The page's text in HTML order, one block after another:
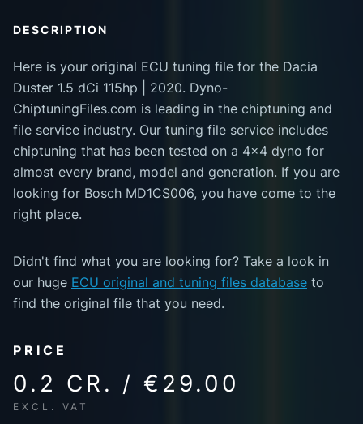
DESCRIPTION
Here is your original ECU tuning file for the Dacia
Duster 1.5 dCi 115hp | 2020. Dyno-
ChiptuningFiles.com is leading in the chiptuning and
file service industry. Our tuning file service includes
chiptuning that has been tested on a 4x4 dyno for
almost every brand, model and generation. If you are
looking for Bosch MD1CS006, you have come to the
right place.
Didn't find what you are looking for? Take a look in
our huge ECU original and tuning files database to
find the original file that you need.
PRICE
0.2 CR. / €29.00
EXCL. VAT